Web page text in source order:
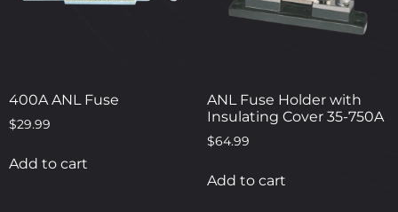
400A ANL Fuse
$29.99
Add to cart
ANL Fuse Holder with
Insulating Cover 35-750A
$64.99
Add to cart